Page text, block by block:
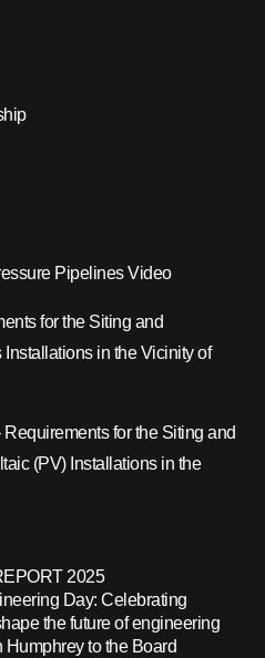
Pipelines Video
for the Siting and
in the Vicinity of
for the Siting and
(PV) Installations in the
2025
Day: Celebrating
the future of engineering
to the Board